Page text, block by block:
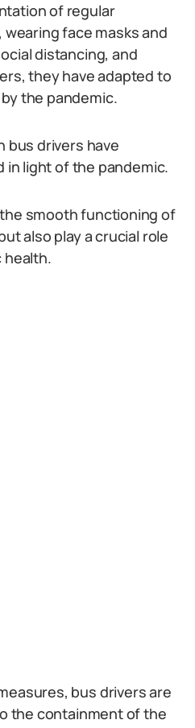
of regular
face masks and
distancing, and
they have adapted to
the pandemic.
bus drivers have
in light of the pandemic.
smooth functioning of
also play a crucial role
health.
bus drivers are
the containment of the